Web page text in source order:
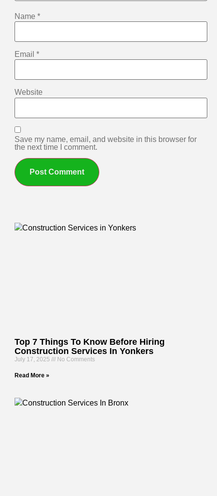
Name *
Email *
Website
Save my name, email, and website in this browser for
the next time I comment.
Top 7 Things To Know Before Hiring
Construction Services In Yonkers
July 17, 2025 No Comments
Read More »